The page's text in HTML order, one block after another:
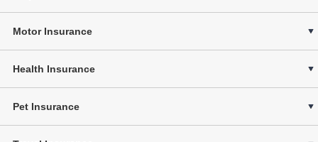
Motor Insurance
Health Insurance
Pet Insurance